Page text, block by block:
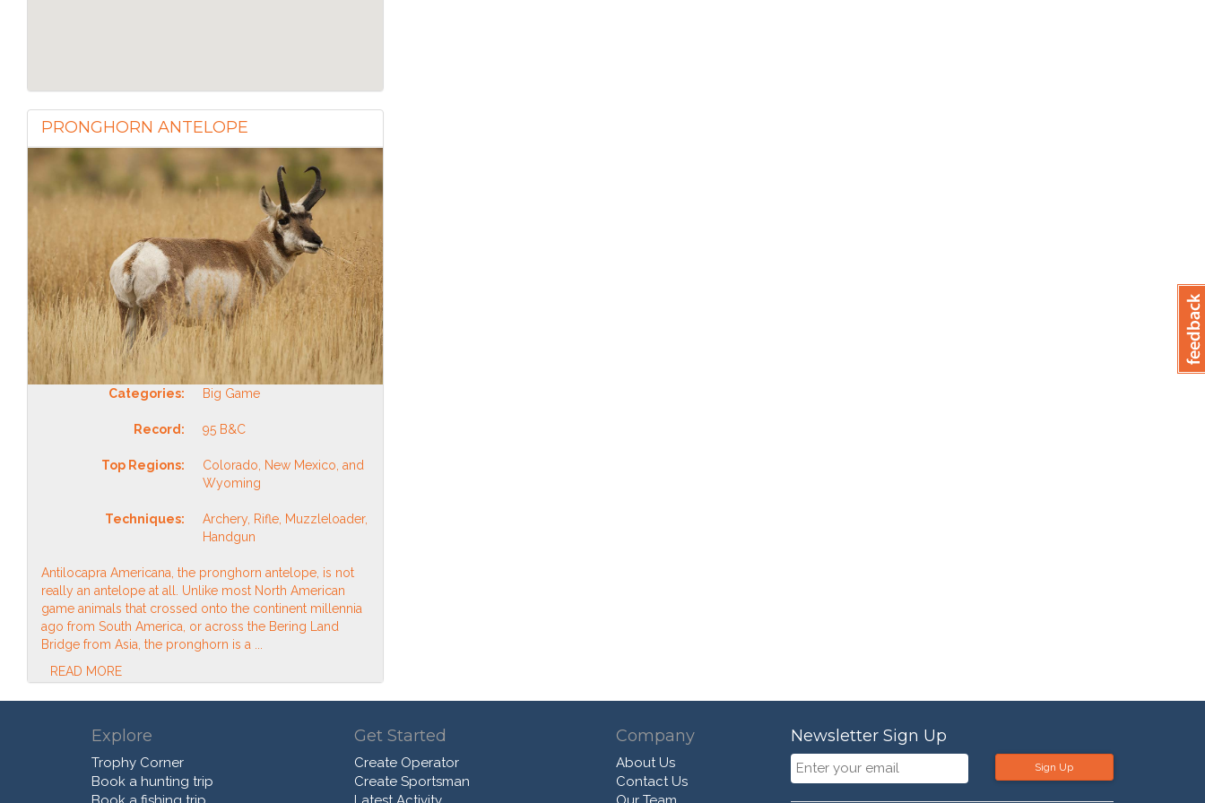
PRONGHORN ANTELOPE
Categories: Big Game
Record: 95 B&C
Top Regions:
Colorado, New Mexico, and
Wyoming
Techniques:
Archery, Rifle, Muzzleloader,
Handgun
Antilocapra Americana, the pronghorn antelope, is not
really an antelope at all. Unlike most North American
game animals that crossed onto the continent millennia
ago from South America, or across the Bering Land
Bridge from Asia, the pronghorn is a ...
READ MORE
Explore
Trophy Corner
Book a hunting trip
Get Started
Create Operator
Create Sportsman
Company
About Us
Contact Us
Newsletter Sign Up
Sign Up